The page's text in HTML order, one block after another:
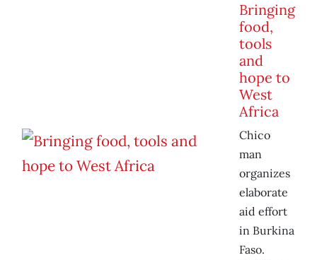
Bringing
food,
tools
and
hope to
West
Africa
Chico
man
organizes
elaborate
aid effort
in Burkina
Faso.